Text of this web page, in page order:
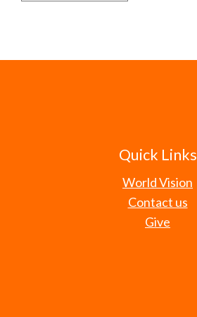
Quick Links
World Vision
Contact us
Give